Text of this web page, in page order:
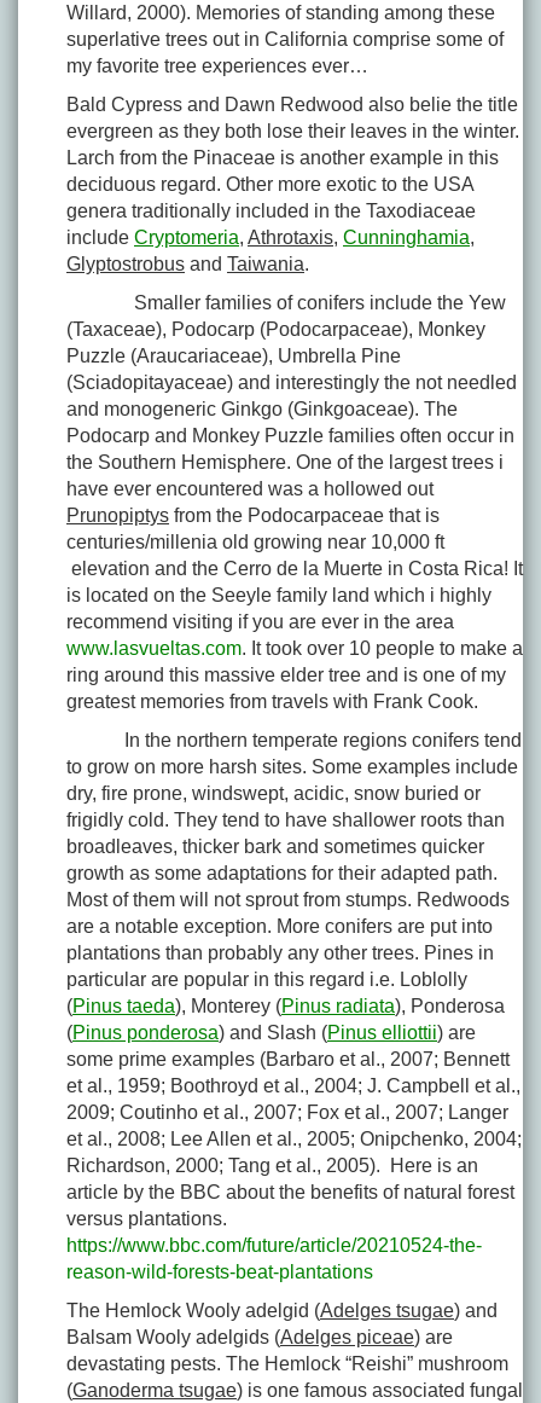
Willard, 2000). Memories of standing among these
superlative trees out in California comprise some of
my favorite tree experiences ever…
Bald Cypress and Dawn Redwood also belie the title
evergreen as they both lose their leaves in the winter.
Larch from the Pinaceae is another example in this
deciduous regard. Other more exotic to the USA
genera traditionally included in the Taxodiaceae
include Cryptomeria, Athrotaxis, Cunninghamia,
Glyptostrobus and Taiwania.
Smaller families of conifers include the Yew
(Taxaceae), Podocarp (Podocarpaceae), Monkey
Puzzle (Araucariaceae), Umbrella Pine
(Sciadopitayaceae) and interestingly the not needled
and monogeneric Ginkgo (Ginkgoaceae). The
Podocarp and Monkey Puzzle families often occur in
the Southern Hemisphere. One of the largest trees i
have ever encountered was a hollowed out
Prunopiptys from the Podocarpaceae that is
centuries/millenia old growing near 10,000 ft
elevation and the Cerro de la Muerte in Costa Rica! It
is located on the Seeyle family land which i highly
recommend visiting if you are ever in the area
www.lasvueltas.com. It took over 10 people to make a
ring around this massive elder tree and is one of my
greatest memories from travels with Frank Cook.
In the northern temperate regions conifers tend
to grow on more harsh sites. Some examples include
dry, fire prone, windswept, acidic, snow buried or
frigidly cold. They tend to have shallower roots than
broadleaves, thicker bark and sometimes quicker
growth as some adaptations for their adapted path.
Most of them will not sprout from stumps. Redwoods
are a notable exception. More conifers are put into
plantations than probably any other trees. Pines in
particular are popular in this regard i.e. Loblolly
(Pinus taeda), Monterey (Pinus radiata), Ponderosa
(Pinus ponderosa) and Slash (Pinus elliottii) are
some prime examples (Barbaro et al., 2007; Bennett
et al., 1959; Boothroyd et al., 2004; J. Campbell et al.,
2009; Coutinho et al., 2007; Fox et al., 2007; Langer
et al., 2008; Lee Allen et al., 2005; Onipchenko, 2004;
Richardson, 2000; Tang et al., 2005). Here is an
article by the BBC about the benefits of natural forest
versus plantations.
https://www.bbc.com/future/article/20210524-the-
reason-wild-forests-beat-plantations
The Hemlock Wooly adelgid (Adelges tsugae) and
Balsam Wooly adelgids (Adelges piceae) are
devastating pests. The Hemlock “Reishi” mushroom
(Ganoderma tsugae) is one famous associated fungal